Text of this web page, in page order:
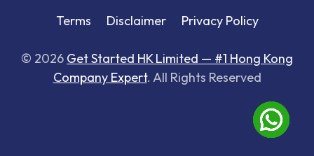
Terms Disclaimer Privacy Policy
© 2026 Get Started HK Limited — #1 Hong Kong
Company Expert. All Rights Reserved